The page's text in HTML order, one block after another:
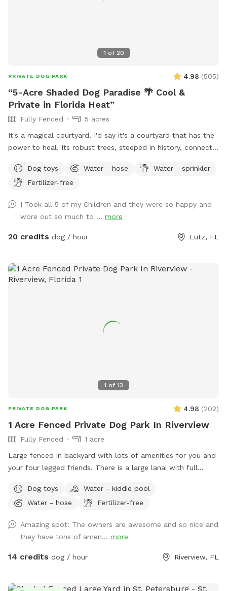
1 of 20
PRIVATE DOG PARK 4.98 (505)
“5-Acre Shaded Dog Paradise 🌴 Cool &
Private in Florida Heat”
Fully Fenced
5 acres
It's a magical courtyard. I'd say it's a courtyard that has the
power to heal. Its robust trees, steeped in history, connect
waiting for you to bring your pets; they're waiting for you
because they want your hug. We're preparing a place for
peace this garden inspires. Blessings Polly
Dog toys Water - hose
Water - sprinkler
Fertilizer-free
I Took all 5 of my Children and they were so happy and
wore out so much to ... more
20 credits dog / hour Lutz, FL
1 of 13
PRIVATE DOG PARK 4.98 (202)
1 Acre Fenced Private Dog Park In Riverview
Fully Fenced
1 acre
Large fenced in backyard with lots of amenities for you and
your four legged friends. There is a large lanai with full
can use the pool or we can put up the safety fence.
Additionally we have a small kiddie pool for dogs that like
bowl. There is a fire pit with some camping chairs and an
outdoor table if you’d like to have a picnic. Any questions or
requests please ask!
Dog toys
Water - kiddie pool
Water - hose
Fertilizer-free
Amazing spot! The owners are awesome and so nice and
they have tons of amen... more
14 credits dog / hour Riverview, FL